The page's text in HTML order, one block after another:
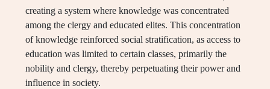
creating a system where knowledge was concentrated
among the clergy and educated elites. This concentration
of knowledge reinforced social stratification, as access to
education was limited to certain classes, primarily the
nobility and clergy, thereby perpetuating their power and
influence in society.